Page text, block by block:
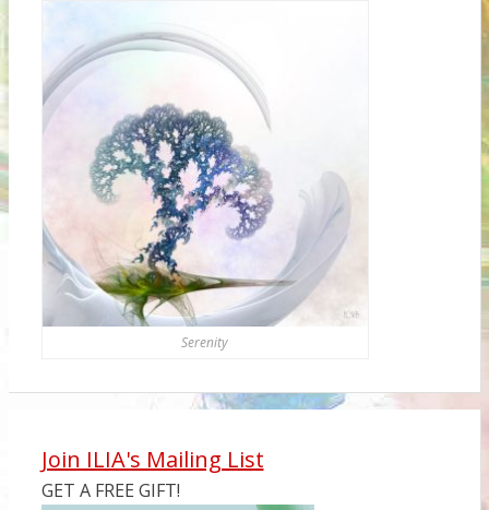
Serenity
Join ILIA's Mailing List
GET A FREE GIFT!